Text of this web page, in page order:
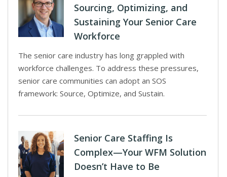
Sourcing, Optimizing, and
Sustaining Your Senior Care
Workforce
The senior care industry has long grappled with
workforce challenges. To address these pressures,
senior care communities can adopt an SOS
framework: Source, Optimize, and Sustain.
Senior Care Staffing Is
Complex—Your WFM Solution
Doesn’t Have to Be